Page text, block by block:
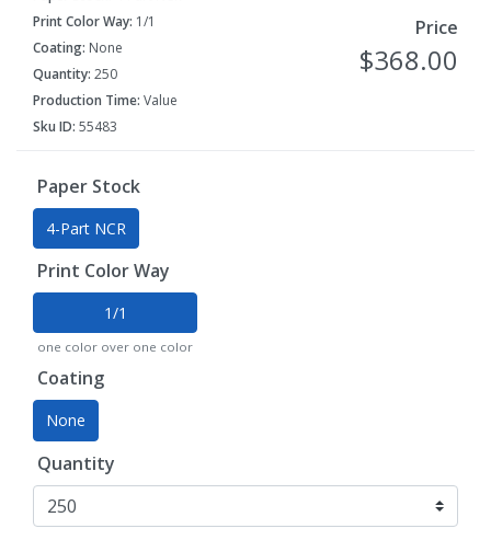
Print Color Way: 1/1
Coating: None
Quantity: 250
Production Time: Value
Sku ID: 55483
Price
$368.00
Paper Stock
4-Part NCR
Print Color Way
1/1
one color over one color
Coating
None
Quantity